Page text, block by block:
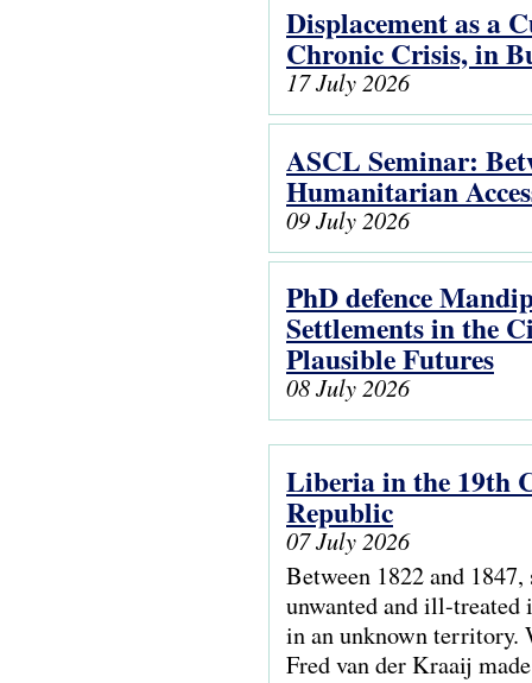
Displacement as a
Chronic Crisis, in
17 July 2026
ASCL Seminar:
Humanitarian
09 July 2026
PhD defence
Settlements in the
Plausible Futures
08 July 2026
Liberia in the 19th
Republic
07 July 2026
Between 1822 and
unwanted and ill-
in an unknown territory.
Fred van der Kraaij
Pages